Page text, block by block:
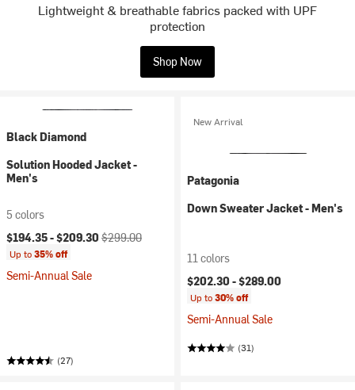
Lightweight & breathable fabrics packed with UPF
protection
Shop Now
Black Diamond
Solution Hooded Jacket -
Men's
5 colors
Current price:
$194.35 -$209.30 Original price:
$299.00
Up to35% off
Semi-Annual Sale
(27)
New Arrival
Patagonia
Down Sweater Jacket - Men's
11 colors
$202.30 -$289.00
Up to30% off
Semi-Annual Sale
(31)